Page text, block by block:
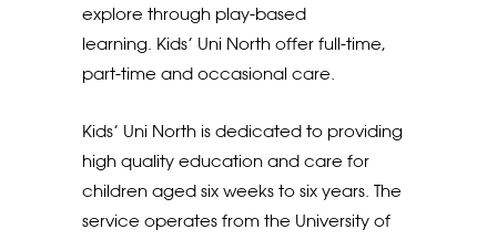
explore through play-based
learning. Kids’ Uni North offer full-time,
part-time and occasional care.
Kids’ Uni North is dedicated to providing
high quality education and care for
children aged six weeks to six years. The
service operates from the University of